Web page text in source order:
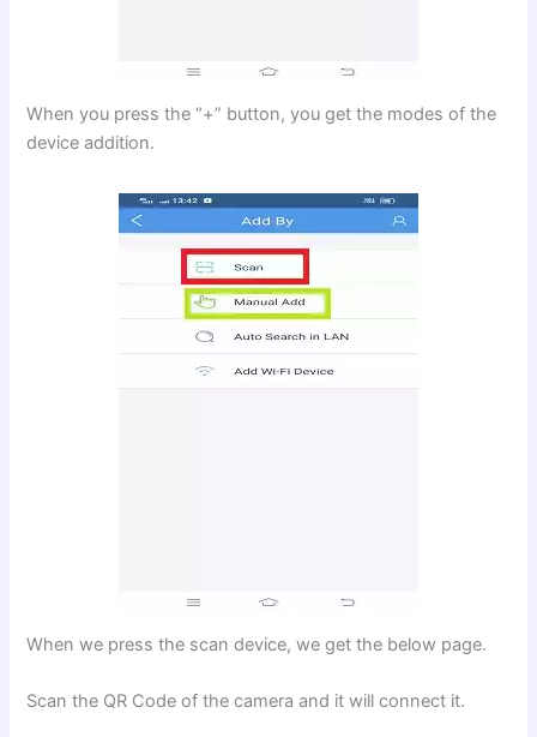
When you press the “+” button, you get the modes of the
device addition.
When we press the scan device, we get the below page.
Scan the QR Code of the camera and it will connect it.